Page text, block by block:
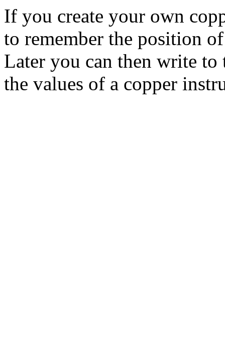
If you create your own
to remember the position
Later you can then write to
the values of a copper